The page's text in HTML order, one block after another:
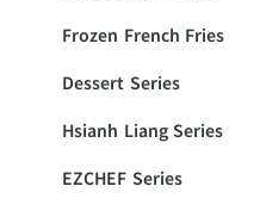
Frozen French Fries
Dessert Series
Hsianh Liang Series
EZCHEF Series